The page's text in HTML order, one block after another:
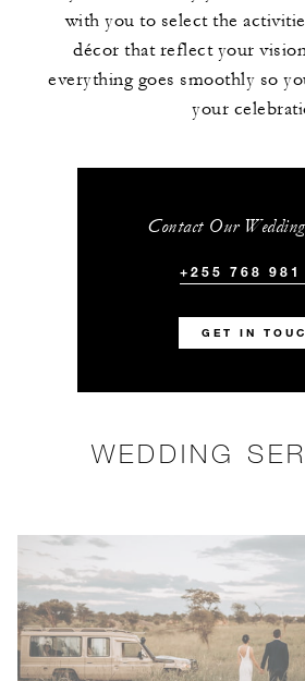
with you to select the
décor that reflect your
everything goes smoothly so
your
Contact Our
+255 768 981
GET IN
WEDDING